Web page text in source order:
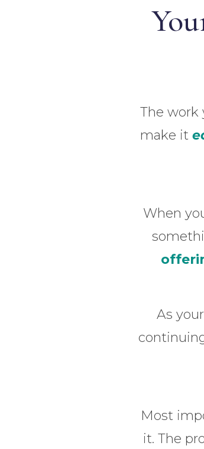
The work
make it
When
As
Most
it. The